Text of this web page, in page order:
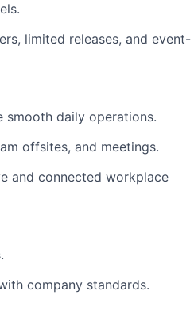
limited releases, and event-
smooth daily operations.
offsites, and meetings.
and connected workplace
company standards.